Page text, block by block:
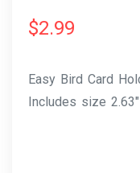
$2.99
Easy Bird Card
Includes size